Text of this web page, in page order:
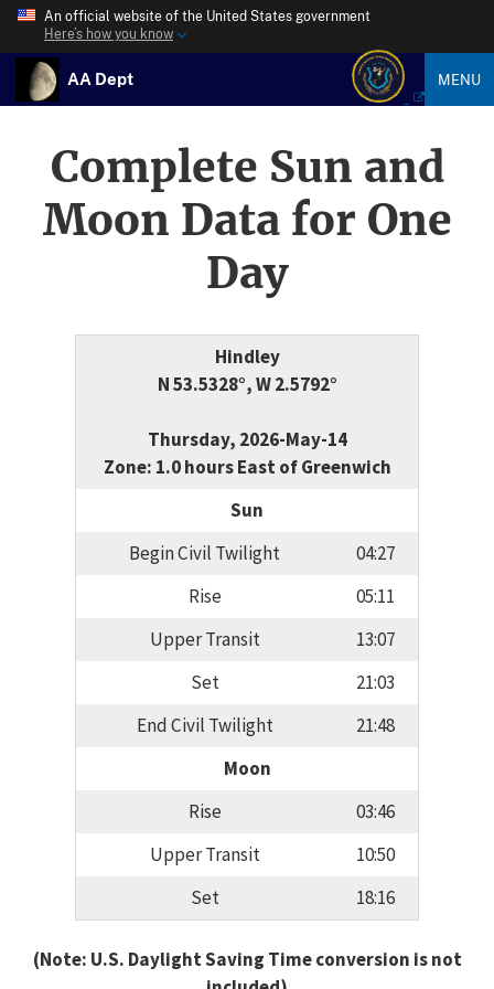
An official website of the United States government
Here’s how you know
AA Dept MENU
Complete Sun and
Moon Data for One
Day
Hindley
N 53.5328°, W 2.5792°
Thursday, 2026-May-14
Zone: 1.0 hours East of Greenwich
Sun
Begin Civil Twilight
04:27
Rise
05:11
Upper Transit
13:07
Set
21:03
End Civil Twilight
21:48
Moon
Rise
03:46
Upper Transit
10:50
Set
18:16
(Note: U.S. Daylight Saving Time conversion is not